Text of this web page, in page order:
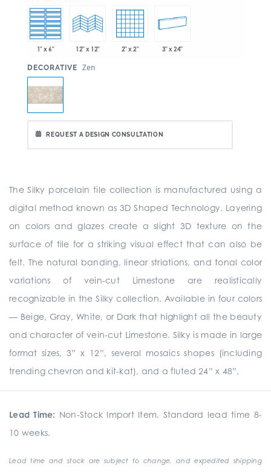
1" x 6" 12" x 12" 2" x 2" 3" x 24"
DECORATIVE Zen
REQUEST A DESIGN CONSULTATION
The Silky porcelain tile collection is manufactured using a
digital method known as 3D Shaped Technology. Layering
on colors and glazes create a slight 3D texture on the
surface of tile for a striking visual effect that can also be
felt. The natural banding, linear striations, and tonal color
variations of vein-cut Limestone are realistically
recognizable in the Silky collection. Available in four colors
— Beige, Gray, White, or Dark that highlight all the beauty
and character of vein-cut Limestone. Silky is made in large
format sizes, 3” x 12”, several mosaics shapes (including
trending chevron and kit-kat), and a fluted 24” x 48”.
Lead Time: Non-Stock Import Item. Standard lead time 8-
10 weeks.
Lead time and stock are subject to change, and expedited shipping